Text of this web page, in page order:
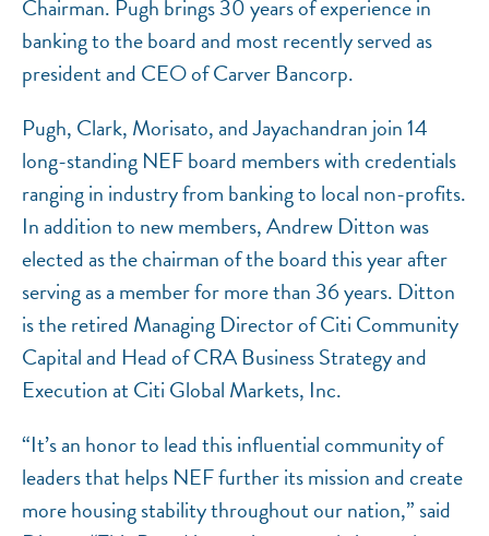
Chairman. Pugh brings 30 years of experience in
banking to the board and most recently served as
president and CEO of Carver Bancorp.
Pugh, Clark, Morisato, and Jayachandran join 14
long-standing NEF board members with credentials
ranging in industry from banking to local non-profits.
In addition to new members, Andrew Ditton was
elected as the chairman of the board this year after
serving as a member for more than 36 years. Ditton
is the retired Managing Director of Citi Community
Capital and Head of CRA Business Strategy and
Execution at Citi Global Markets, Inc.
“It’s an honor to lead this influential community of
leaders that helps NEF further its mission and create
more housing stability throughout our nation,” said